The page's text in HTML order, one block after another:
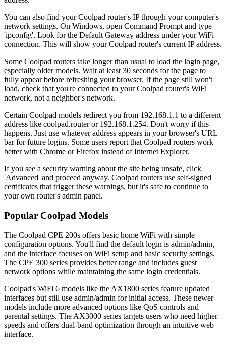
You can also find your Coolpad router's IP through your computer's
network settings. On Windows, open Command Prompt and type
'ipconfig'. Look for the Default Gateway address under your WiFi
connection. This will show your Coolpad router's current IP address.
Some Coolpad routers take longer than usual to load the login page,
especially older models. Wait at least 30 seconds for the page to
fully appear before refreshing your browser. If the page still won't
load, check that you're connected to your Coolpad router's WiFi
network, not a neighbor's network.
Certain Coolpad models redirect you from 192.168.1.1 to a different
address like coolpad.router or 192.168.1.254. Don't worry if this
happens. Just use whatever address appears in your browser's URL
bar for future logins. Some users report that Coolpad routers work
better with Chrome or Firefox instead of Internet Explorer.
If you see a security warning about the site being unsafe, click
'Advanced' and proceed anyway. Coolpad routers use self-signed
certificates that trigger these warnings, but it's safe to continue to
your own router's admin panel.
Popular Coolpad Models
The Coolpad CPE 200s offers basic home WiFi with simple
configuration options. You'll find the default login is admin/admin,
and the interface focuses on WiFi setup and basic security settings.
The CPE 300 series provides better range and includes guest
network options while maintaining the same login credentials.
Coolpad's WiFi 6 models like the AX1800 series feature updated
interfaces but still use admin/admin for initial access. These newer
models include more advanced options like QoS controls and
parental settings. The AX3000 series targets users who need higher
speeds and offers dual-band optimization through an intuitive web
interface.